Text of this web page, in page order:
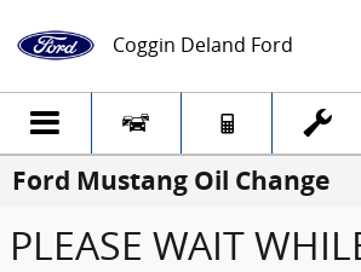
Coggin Deland Ford
Ford Mustang Oil Change
PLEASE WAIT